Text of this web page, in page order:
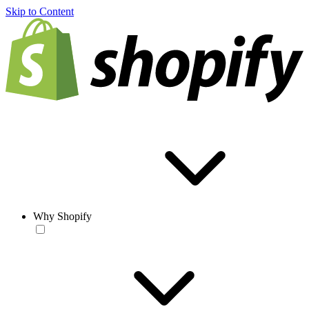
Skip to Content
Why Shopify